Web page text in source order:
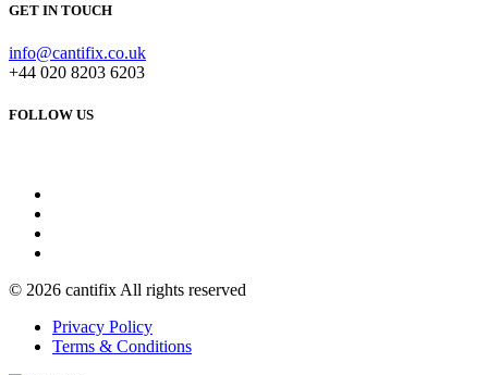
GET IN TOUCH
info@cantifix.co.uk
+44 020 8203 6203
FOLLOW US
© 2026 cantifix All rights reserved
Privacy Policy
Terms & Conditions